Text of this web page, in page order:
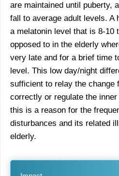
are maintained until puberty,
fall to average adult levels. A
a melatonin level that is 8-10
opposed to in the elderly
very late and for a brief time
level. This low day/night
sufficient to relay the change
correctly or regulate the
this is a reason for the
disturbances and its related
elderly.